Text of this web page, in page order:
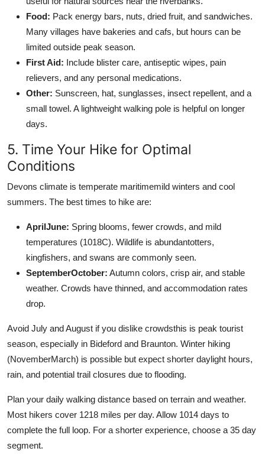
Food: Pack energy bars, nuts, dried fruit, and sandwiches.
Many villages have bakeries and cafs, but hours can be
limited outside peak season.
First Aid: Include blister care, antiseptic wipes, pain
relievers, and any personal medications.
Other: Sunscreen, hat, sunglasses, insect repellent, and a
small towel. A lightweight walking pole is helpful on longer
days.
5. Time Your Hike for Optimal
Conditions
Devons climate is temperate maritimemild winters and cool
summers. The best times to hike are:
AprilJune: Spring blooms, fewer crowds, and mild
temperatures (1018C). Wildlife is abundantotters,
kingfishers, and swans are commonly seen.
SeptemberOctober: Autumn colors, crisp air, and stable
weather. Crowds have thinned, and accommodation rates
drop.
Avoid July and August if you dislike crowdsthis is peak tourist
season, especially in Bideford and Braunton. Winter hiking
(NovemberMarch) is possible but expect shorter daylight hours,
rain, and potential trail closures due to flooding.
Plan your daily walking distance based on terrain and weather.
Most hikers cover 1218 miles per day. Allow 1014 days to
complete the full loop. For a shorter experience, choose a 35 day
segment.